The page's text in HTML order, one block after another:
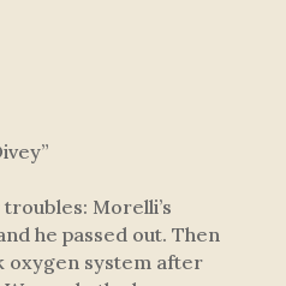
Morelli’s
he passed out. Then
oxygen system after